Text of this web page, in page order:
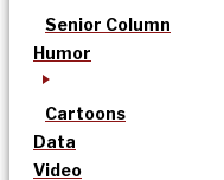
Senior Column
Humor
Cartoons
Data
Video